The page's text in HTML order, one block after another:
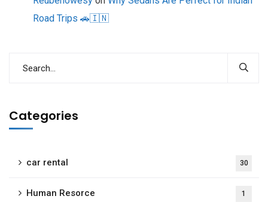
Road Trips 🚗🇮🇳
Categories
car rental 30
Human Resorce 1